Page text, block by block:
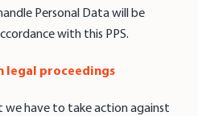
Personal Data will be
with this PPS.
legal proceedings
we have to take action against